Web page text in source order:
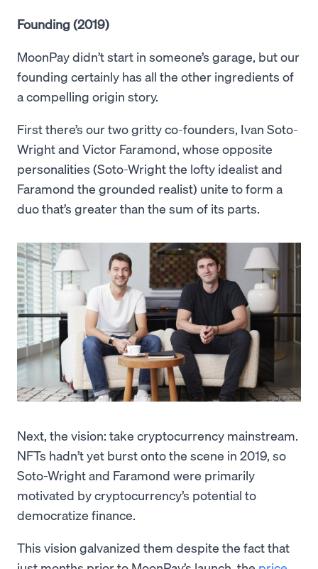
Founding (2019)
MoonPay didn’t start in someone’s garage, but our
founding certainly has all the other ingredients of
a compelling origin story.
First there’s our two gritty co-founders, Ivan Soto-
Wright and Victor Faramond, whose opposite
personalities (Soto-Wright the lofty idealist and
Faramond the grounded realist) unite to form a
duo that’s greater than the sum of its parts.
Next, the vision: take cryptocurrency mainstream.
NFTs hadn’t yet burst onto the scene in 2019, so
Soto-Wright and Faramond were primarily
motivated by cryptocurrency’s potential to
democratize finance.
This vision galvanized them despite the fact that